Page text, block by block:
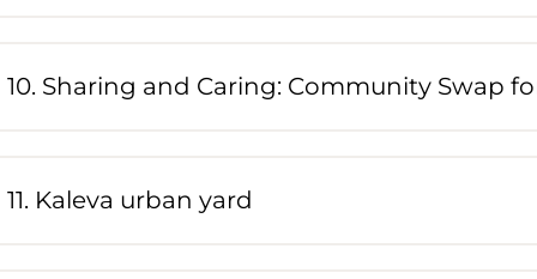
10. Sharing and Caring: Community Swap
11. Kaleva urban yard